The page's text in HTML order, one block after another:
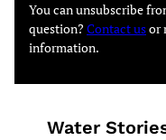
You can unsubscribe
question? Contact usor
information.
Water